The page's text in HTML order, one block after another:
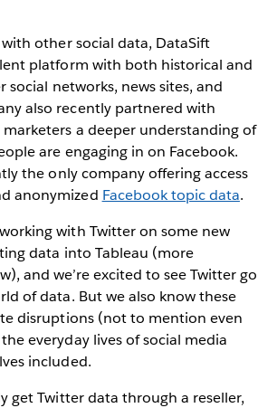
other social data, DataSift
platform with both historical and
social networks, news sites, and
also recently partnered with
marketers a deeper understanding of
are engaging in on Facebook.
the only company offering access
anonymized Facebook topic data.
with Twitter on some new
data into Tableau (more
and we’re excited to see Twitter go
of data. But we also know these
disruptions (not to mention even
everyday lives of social media
included.
get Twitter data through a reseller,